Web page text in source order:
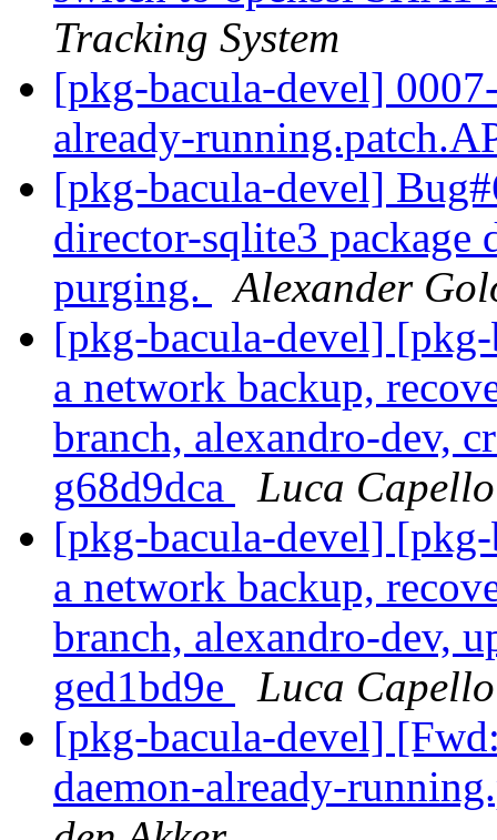
Tracking System
[pkg-bacula-devel]
already-
[pkg-bacula-devel]
director-sqlite3 package
purging.
Alexander
[pkg-bacula-devel]
a network backup,
branch, alexandro-dev,
g68d9dca
Luca Capello
[pkg-bacula-devel]
a network backup,
branch, alexandro-dev,
ged1bd9e
Luca Capello
[pkg-bacula-devel]
daemon-already-